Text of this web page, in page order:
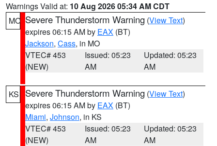
Warnings Valid at: 10 Aug 2026 05:34 AM CDT
MO Severe Thunderstorm Warning (View Text)
expires 06:15 AM by EAX (BT)
Jackson, Cass, in MO
VTEC# 453
(NEW)
Issued: 05:23
AM
Updated: 05:23
AM
KS Severe Thunderstorm Warning (View Text)
expires 06:15 AM by EAX (BT)
Miami, Johnson, in KS
VTEC# 453
(NEW)
Issued: 05:23
AM
Updated: 05:23
AM